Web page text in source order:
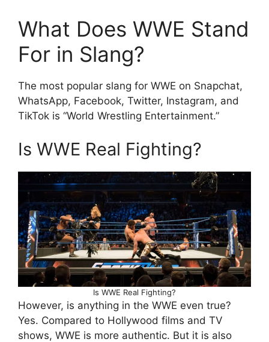
What Does WWE Stand
For in Slang?
The most popular slang for WWE on Snapchat,
WhatsApp, Facebook, Twitter, Instagram, and
TikTok is “World Wrestling Entertainment.”
Is WWE Real Fighting?
Is WWE Real Fighting?
However, is anything in the WWE even true?
Yes. Compared to Hollywood films and TV
shows, WWE is more authentic. But it is also